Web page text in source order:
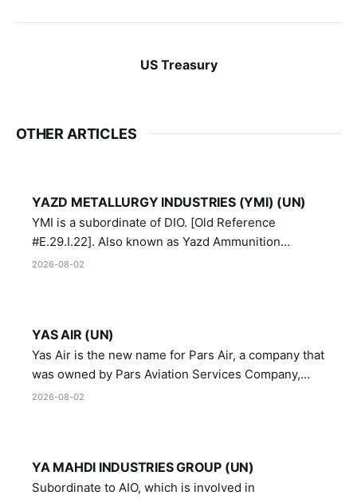
US Treasury
OTHER ARTICLES
YAZD METALLURGY INDUSTRIES (YMI) (UN)
YMI is a subordinate of DIO. [Old Reference
#E.29.I.22]. Also known as Yazd Ammunition
Manufacturing and Metallurgy Industries,
2026-08-02
YAS AIR (UN)
Yas Air is the new name for Pars Air, a company that
was owned by Pars Aviation Services Company,
which in turn was designated by the United Nations
2026-08-02
YA MAHDI INDUSTRIES GROUP (UN)
Subordinate to AIO, which is involved in